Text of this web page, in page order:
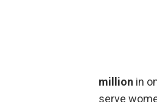
million in
serve